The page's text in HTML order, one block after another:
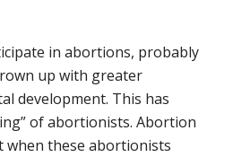
in abortions, probably
up with greater
development. This has
of abortionists. Abortion
when these abortionists